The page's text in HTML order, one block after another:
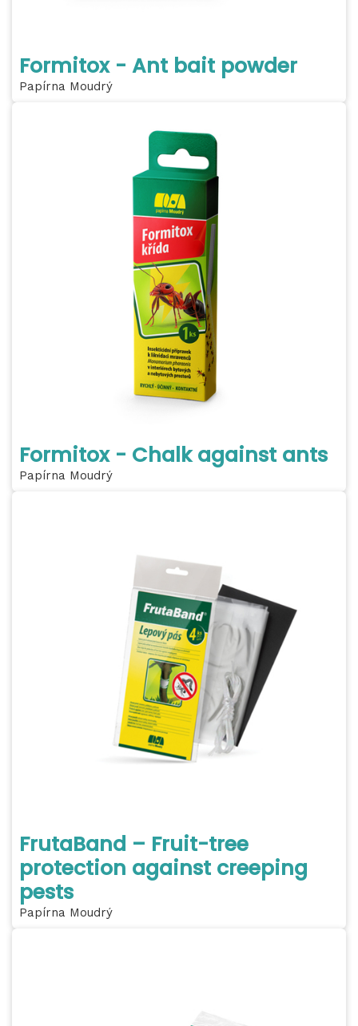
Formitox - Ant bait powder
Papírna Moudrý
Formitox - Chalk against ants
Papírna Moudrý
FrutaBand – Fruit-tree
protection against creeping
pests
Papírna Moudrý